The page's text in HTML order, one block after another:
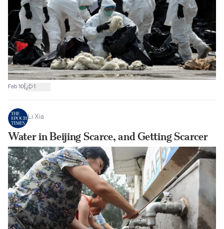
Feb 10 1
Li Xia
Water in Beijing Scarce, and Getting Scarcer